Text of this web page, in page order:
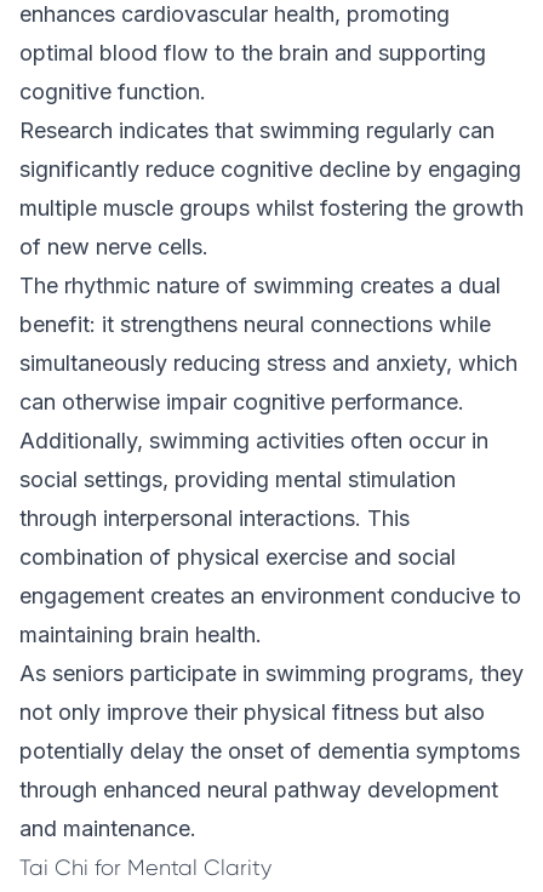
enhances cardiovascular health, promoting
optimal blood flow to the brain and supporting
cognitive function.
Research indicates that swimming regularly can
significantly reduce cognitive decline by engaging
multiple muscle groups whilst fostering the growth
of new nerve cells.
The rhythmic nature of swimming creates a dual
benefit: it strengthens neural connections while
simultaneously reducing stress and anxiety, which
can otherwise impair cognitive performance.
Additionally, swimming activities often occur in
social settings, providing mental stimulation
through interpersonal interactions. This
combination of physical exercise and social
engagement creates an environment conducive to
maintaining brain health.
As seniors participate in swimming programs, they
not only improve their physical fitness but also
potentially delay the onset of dementia symptoms
through enhanced neural pathway development
and maintenance.
Tai Chi for Mental Clarity